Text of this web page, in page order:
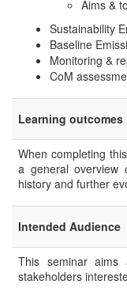
Aims &
Sustainability
Baseline
Monitoring &
CoM
Learning outcomes
When completing
a general overview
history and further
Intended Audience
This seminar aims
stakeholders